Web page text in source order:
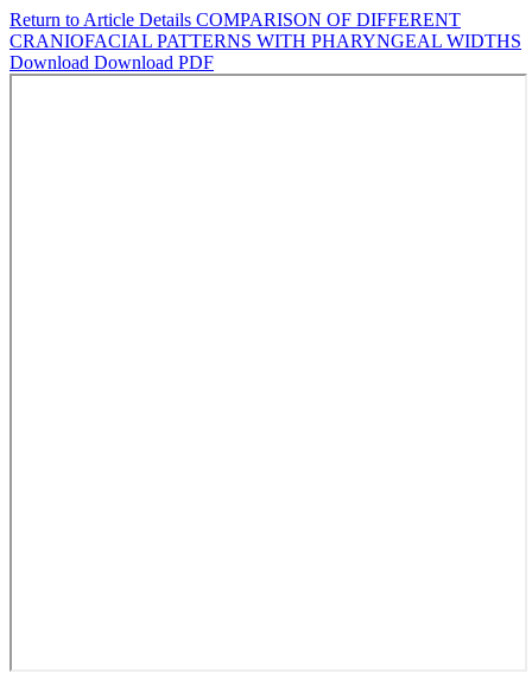
Return to Article Details COMPARISON OF DIFFERENT
CRANIOFACIAL PATTERNS WITH PHARYNGEAL WIDTHS
Download Download PDF